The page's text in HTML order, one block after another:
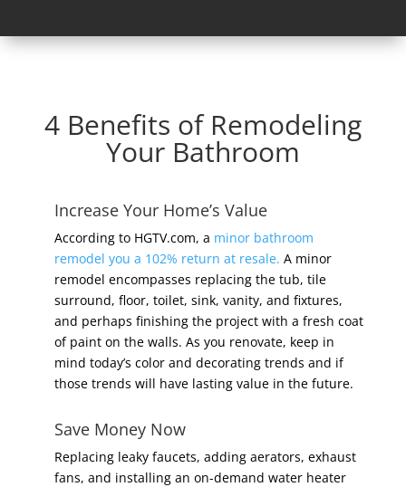
4 Benefits of Remodeling
Your Bathroom
Increase Your Home’s Value
According to HGTV.com, a minor bathroom
remodel you a 102% return at resale. A minor
remodel encompasses replacing the tub, tile
surround, floor, toilet, sink, vanity, and fixtures,
and perhaps finishing the project with a fresh coat
of paint on the walls. As you renovate, keep in
mind today’s color and decorating trends and if
those trends will have lasting value in the future.
Save Money Now
Replacing leaky faucets, adding aerators, exhaust
fans, and installing an on-demand water heater